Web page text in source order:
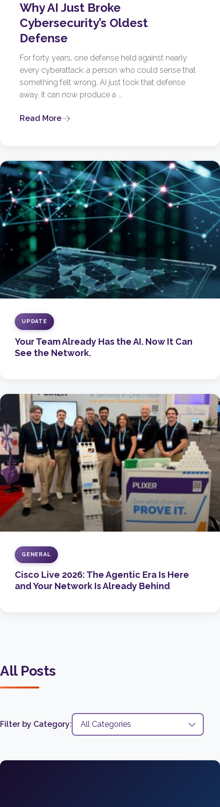
Why AI Just Broke
Cybersecurity’s Oldest
Defense
For forty years, one defense held against nearly
every cyberattack: a person who could sense that
something felt wrong. AI just took that defense
away. It can now produce a ...
Read More
UPDATE
Your Team Already Has the AI. Now It Can
See the Network.
GENERAL
Cisco Live 2026: The Agentic Era Is Here
and Your Network Is Already Behind
All Posts
Filter by Category: